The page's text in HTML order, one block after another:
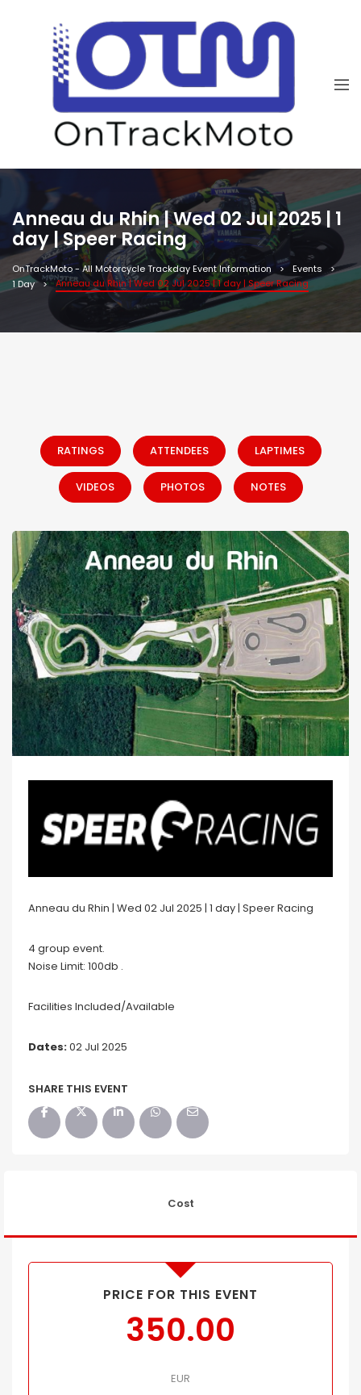
Anneau du Rhin | Wed 02 Jul 2025 | 1
day | Speer Racing
OnTrackMoto - All Motorcycle Trackday Event Information
Events
1 Day
Anneau du Rhin | Wed 02 Jul 2025 | 1 day | Speer Racing
RATINGS ATTENDEES LAPTIMES
VIDEOS PHOTOS NOTES
Anneau du Rhin | Wed 02 Jul 2025 | 1 day | Speer Racing
4 group event.
Noise Limit: 100db .
Facilities Included/Available
Dates:02 Jul 2025
SHARE THIS EVENT
Cost
PRICE FOR THIS EVENT
350.00
EUR